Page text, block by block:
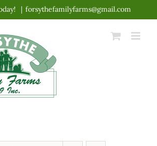
| forsythefamilyfarms@gmail.com